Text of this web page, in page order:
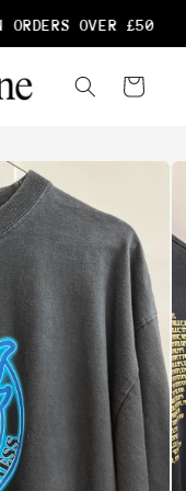
OVER £50
Cart